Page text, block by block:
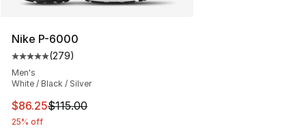
Nike P-6000
Average customer rating - [5 out of 5 stars], 279
(279)
Men's
White / Black / Silver
This item is on sale. Price dropped from $115.00 to
$86.25$115.00
25% off